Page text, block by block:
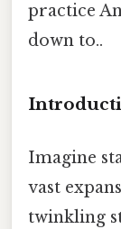
practice
down to..
Imagine
vast
twinkling